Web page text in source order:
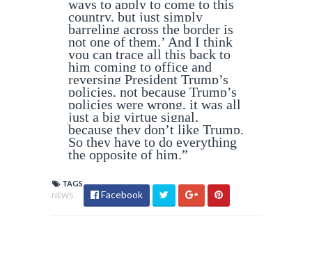
ways to apply to come to this
country, but just simply
barreling across the border is
not one of them.’ And I think
you can trace all this back to
him coming to office and
reversing President Trump’s
policies, not because Trump’s
policies were wrong, it was all
just a big virtue signal,
because they don’t like Trump.
So they have to do everything
the opposite of him.”
TAGS
NEWS
Facebook